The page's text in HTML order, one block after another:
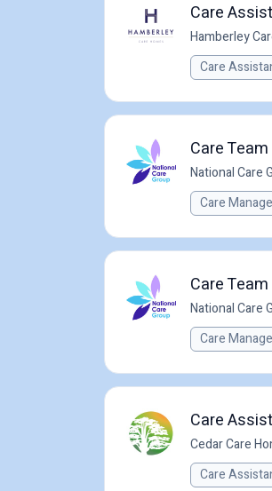
Care
Hamberley
Care
Care
National Care
Care
Care
National Care
Care
Care
Cedar Care
Care